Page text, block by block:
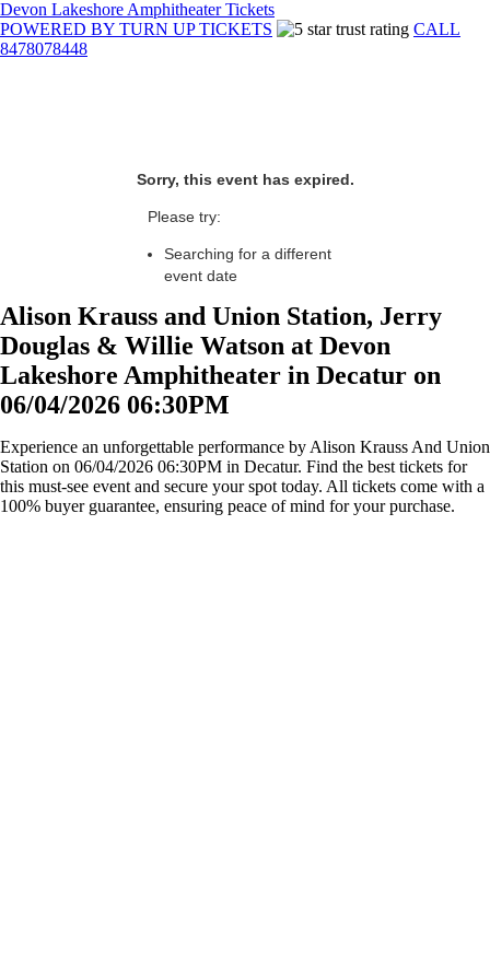
Devon Lakeshore Amphitheater Tickets
POWERED BY TURN UP TICKETS
CALL
8478078448
Sorry, this event has expired.
Please try:
Searching for a different
event date
Alison Krauss and Union Station, Jerry
Douglas & Willie Watson at Devon
Lakeshore Amphitheater in Decatur on
06/04/2026 06:30PM
Experience an unforgettable performance by Alison Krauss And Union
Station on 06/04/2026 06:30PM in Decatur. Find the best tickets for
this must-see event and secure your spot today. All tickets come with a
100% buyer guarantee, ensuring peace of mind for your purchase.